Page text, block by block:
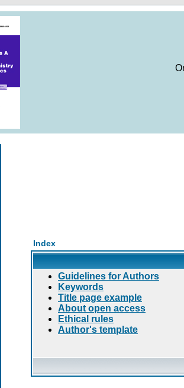
Index
Guidelines for Authors
Keywords
Title page example
About open access
Ethical rules
Author's template